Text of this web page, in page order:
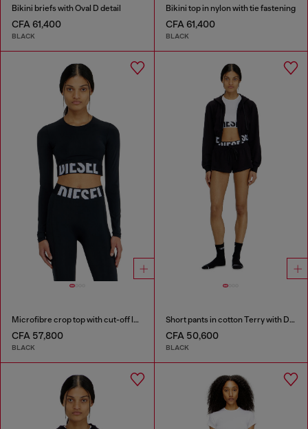
Bikini briefs with Oval D detail
CFA 61,400
BLACK
Bikini top in nylon with tie fastening
CFA 61,400
BLACK
Microfibre crop top with cut-off logo
CFA 57,800
BLACK
Short pants in cotton Terry with Diesel logo
CFA 50,600
BLACK